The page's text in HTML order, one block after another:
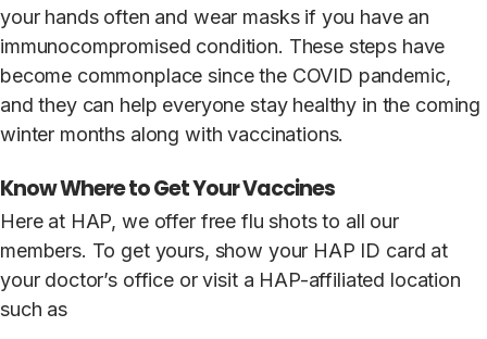
your hands often and wear masks if you have an
immunocompromised condition. These steps have
become commonplace since the COVID pandemic,
and they can help everyone stay healthy in the coming
winter months along with vaccinations.
Know Where to Get Your Vaccines
Here at HAP, we offer free flu shots to all our
members. To get yours, show your HAP ID card at
your doctor’s office or visit a HAP-affiliated location
such as